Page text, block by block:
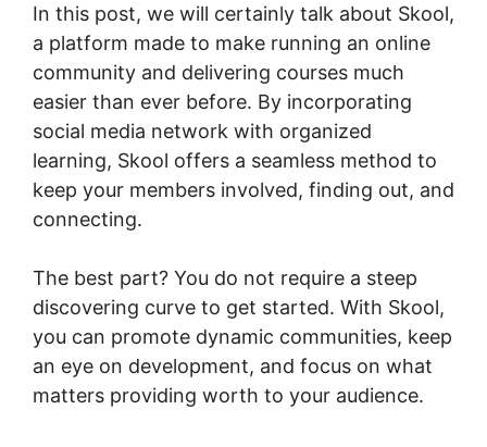
In this post, we will certainly talk about Skool,
a platform made to make running an online
community and delivering courses much
easier than ever before. By incorporating
social media network with organized
learning, Skool offers a seamless method to
keep your members involved, finding out, and
connecting.
The best part? You do not require a steep
discovering curve to get started. With Skool,
you can promote dynamic communities, keep
an eye on development, and focus on what
matters providing worth to your audience.